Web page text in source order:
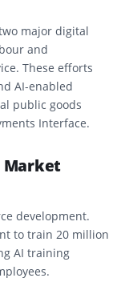
major digital
and
These efforts
AI-enabled
public goods
Interface.
Market
development.
to train 20 million
AI training